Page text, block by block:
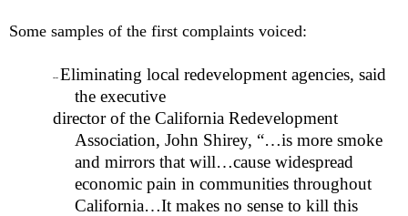
Some samples of the first complaints voiced:
-- Eliminating local redevelopment agencies, said
the executive
director of the California Redevelopment
Association, John Shirey, “…is more smoke
and mirrors that will…cause widespread
economic pain in communities throughout
California…It makes no sense to kill this